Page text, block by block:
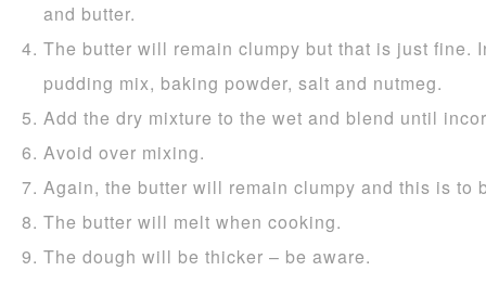
and butter.
The butter will remain clumpy but that is just fine.
pudding mix, baking powder, salt and nutmeg.
Add the dry mixture to the wet and blend until
Avoid over mixing.
Again, the butter will remain clumpy and this is to
The butter will melt when cooking.
The dough will be thicker – be aware.